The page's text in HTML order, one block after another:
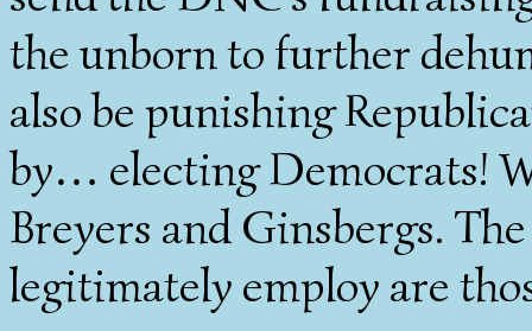
the unborn to further
also be punishing
by… electing Democrats!
Breyers and Ginsbergs.
legitimately employ are